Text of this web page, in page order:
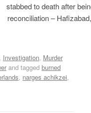
stabbed to death after
reconciliation –
Investigation, Murder
and tagged burned
, narges achikzei,